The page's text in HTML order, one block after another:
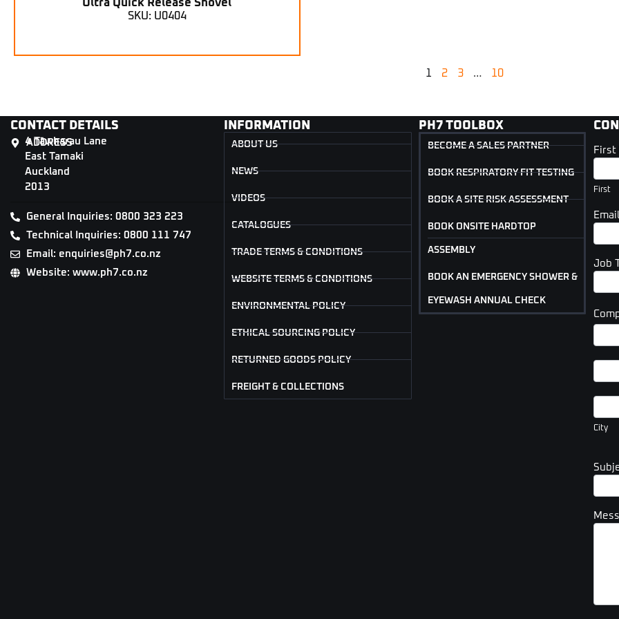
Ultra Quick Release Shovel
SKU: U0404
1 2 3 … 10
CONTACT DETAILS
ADDRESS
4 Tāwharau Lane
East Tamaki
Auckland
2013
General Inquiries: 0800 323 223
Technical Inquiries: 0800 111 747
Email: enquiries@ph7.co.nz
Website: www.ph7.co.nz
INFORMATION
ABOUT US
NEWS
VIDEOS
CATALOGUES
TRADE TERMS & CONDITIONS
WEBSITE TERMS & CONDITIONS
ENVIRONMENTAL POLICY
ETHICAL SOURCING POLICY
RETURNED GOODS POLICY
FREIGHT & COLLECTIONS
PH7 TOOLBOX
BECOME A SALES PARTNER
BOOK RESPIRATORY FIT TESTING
BOOK A SITE RISK ASSESSMENT
BOOK ONSITE HARDTOP
ASSEMBLY
BOOK AN EMERGENCY SHOWER &
EYEWASH ANNUAL CHECK
First
First
Job
City
City